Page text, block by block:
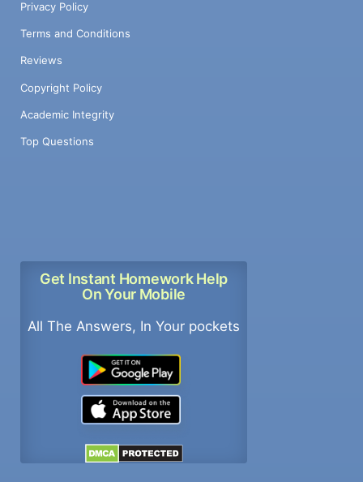
Privacy Policy
Terms and Conditions
Reviews
Copyright Policy
Academic Integrity
Top Questions
Get Instant Homework Help
On Your Mobile
All The Answers, In Your pockets